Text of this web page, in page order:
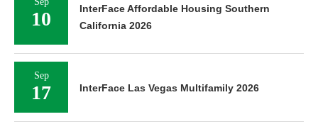
10
InterFace Affordable Housing Southern
California 2026
Sep
17 InterFace Las Vegas Multifamily 2026